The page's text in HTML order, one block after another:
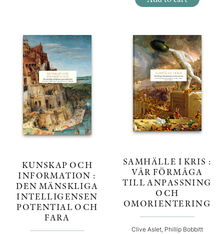
KUNSKAP OCH
INFORMATION :
DEN MÄNSKLIGA
INTELLIGENSEN
POTENTIAL OCH
FARA
SAMHÄLLE I KRIS :
VÅR FÖRMÅGA
TILL ANPASSNING
OCH
OMORIENTERING
Clive Aslet, Phillip Bobbitt